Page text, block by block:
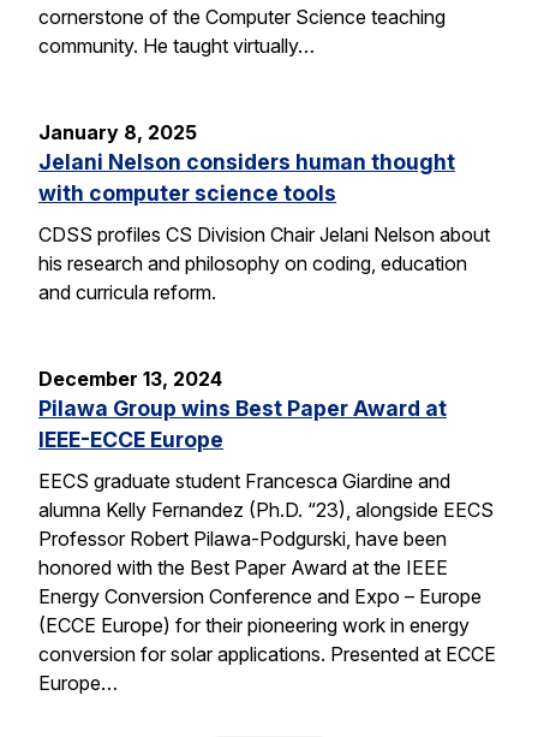
cornerstone of the Computer Science teaching
community. He taught virtually…
January 8, 2025
Jelani Nelson considers human thought
with computer science tools
CDSS profiles CS Division Chair Jelani Nelson about
his research and philosophy on coding, education
and curricula reform.
December 13, 2024
Pilawa Group wins Best Paper Award at
IEEE-ECCE Europe
EECS graduate student Francesca Giardine and
alumna Kelly Fernandez (Ph.D. “23), alongside EECS
Professor Robert Pilawa-Podgurski, have been
honored with the Best Paper Award at the IEEE
Energy Conversion Conference and Expo – Europe
(ECCE Europe) for their pioneering work in energy
conversion for solar applications. Presented at ECCE
Europe…